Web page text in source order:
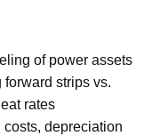
of power assets
strips vs.
rates
depreciation